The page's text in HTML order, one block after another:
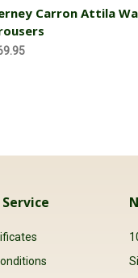
Carron Attila